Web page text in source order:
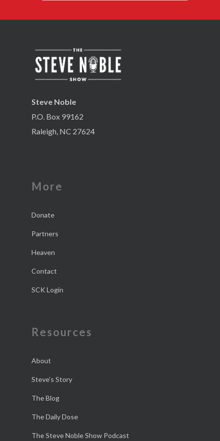
Steve Noble
P.O. Box 99162
Raleigh, NC 27624
More
Donate
Partners
Heaven
Contact
SCK Login
Resources
About
Steve’s Story
The Blog
The Daily Dose
The Steve Noble Show Podcast